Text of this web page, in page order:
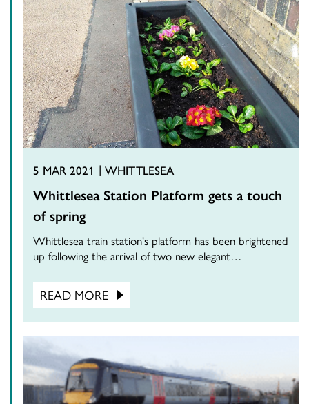
5 MAR 2021 WHITTLESEA
Whittlesea Station Platform gets a touch
of spring
Whittlesea train station's platform has been brightened
up following the arrival of two new elegant…
READ MORE